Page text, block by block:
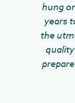
hung
years
the